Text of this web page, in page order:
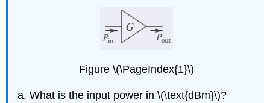
Figure \(\PageIndex{1}\)
What is the input power in \(\text{dBm}\)?